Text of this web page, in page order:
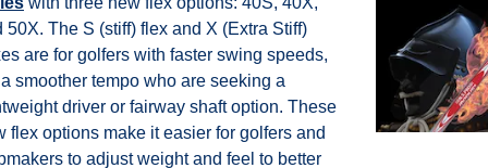
50X. The S (stiff) flex and X (Extra Stiff)
are for golfers with faster swing speeds,
smoother tempo who are seeking a
driver or fairway shaft option. These
flex options make it easier for golfers and
to adjust weight and feel to better